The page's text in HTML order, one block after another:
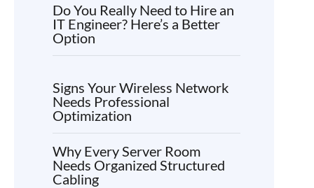
Do You Really Need to Hire an
IT Engineer? Here’s a Better
Option
Signs Your Wireless Network
Needs Professional
Optimization
Why Every Server Room
Needs Organized Structured
Cabling